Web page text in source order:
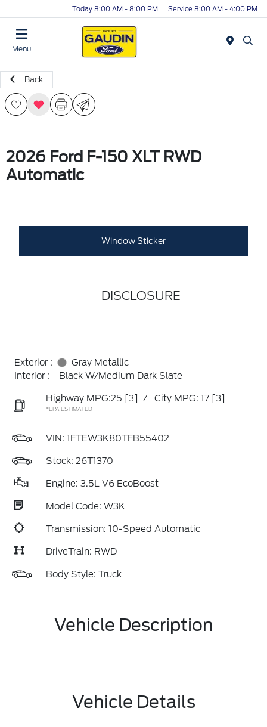
Today 8:00 AM - 8:00 PM Service 8:00 AM - 4:00 PM
Menu
Back
2026 Ford F-150 XLT RWD
Automatic
Window Sticker
DISCLOSURE
Exterior :
Gray Metallic
Interior :
Black W/Medium Dark Slate
Highway MPG:25 [3] / City MPG: 17 [3]
*EPA ESTIMATED
VIN: 1FTEW3K80TFB55402
Stock: 26T1370
Engine: 3.5L V6 EcoBoost
Model Code: W3K
Transmission: 10-Speed Automatic
DriveTrain: RWD
Body Style: Truck
Vehicle Description
Vehicle Details